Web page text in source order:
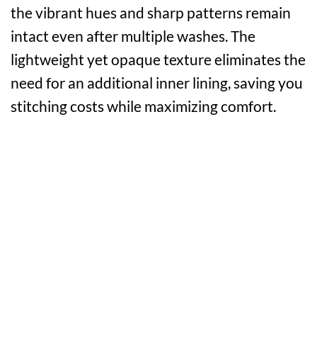
the vibrant hues and sharp patterns remain
intact even after multiple washes. The
lightweight yet opaque texture eliminates the
need for an additional inner lining, saving you
stitching costs while maximizing comfort.